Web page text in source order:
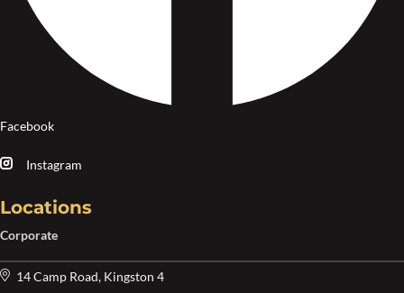
Facebook
Instagram
Locations
Corporate
14 Camp Road, Kingston 4